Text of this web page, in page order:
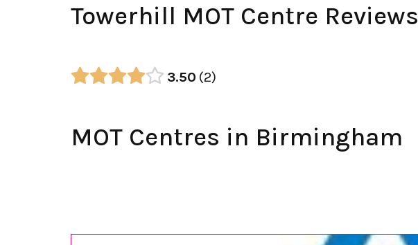
Towerhill MOT Centre Reviews
3.50 2
MOT Centres in Birmingham